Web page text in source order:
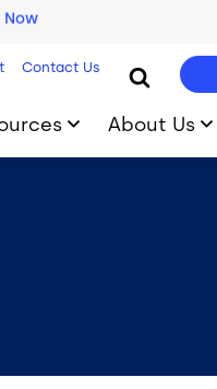
Now
Contact Us
About Us